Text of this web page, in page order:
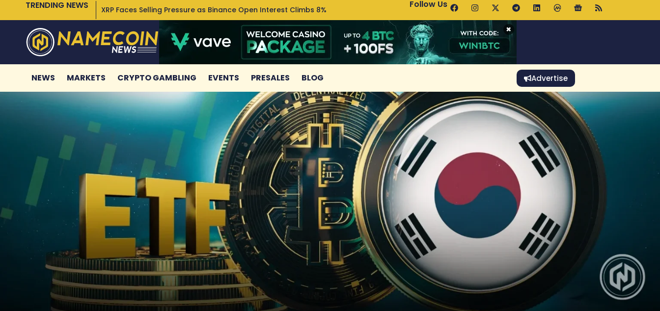
TRENDING NEWS XRP Faces Selling Pressure as Binance Open Interest Climbs 8% Uniswap Pools.trade Launch Drives UNI Bullish Outlook
Follow Us
×
NEWS MARKETS CRYPTO GAMBLING EVENTS PRESALES BLOG Advertise